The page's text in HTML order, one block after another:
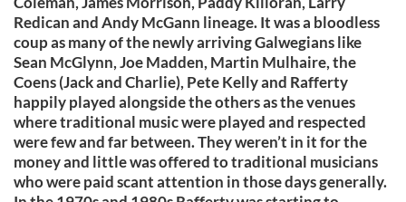
Redican and Andy McGann lineage. It was a bloodless
coup as many of the newly arriving Galwegians like
Sean McGlynn, Joe Madden, Martin Mulhaire, the
Coens (Jack and Charlie), Pete Kelly and Rafferty
happily played alongside the others as the venues
where traditional music were played and respected
were few and far between. They weren’t in it for the
money and little was offered to traditional musicians
who were paid scant attention in those days generally.